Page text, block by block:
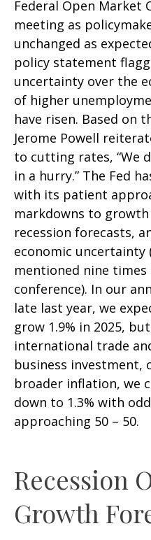
Federal Open Market
meeting as
unchanged as
policy statement
uncertainty over the
of higher
have risen. Based on
Jerome Powell
to cutting rates, “We
in a hurry.” The Fed
with its patient
markdowns to
recession forecasts,
economic uncertainty
mentioned nine times
conference). In our
late last year, we
grow 1.9% in 2025,
international trade
business investment,
broader inflation, we
down to 1.3% with
approaching 50 – 50.
Recession
Growth